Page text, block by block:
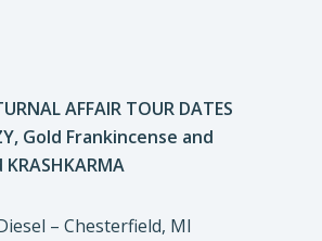
AFFAIR TOUR DATES
Gold Frankincense and
– Chesterfield, MI